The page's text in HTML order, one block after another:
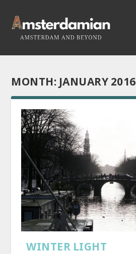
MONTH: JANUARY 2016
WINTER LIGHT